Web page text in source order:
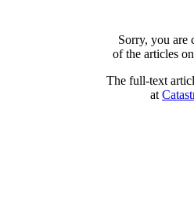
Sorry, you
of the articles
The full-text
at